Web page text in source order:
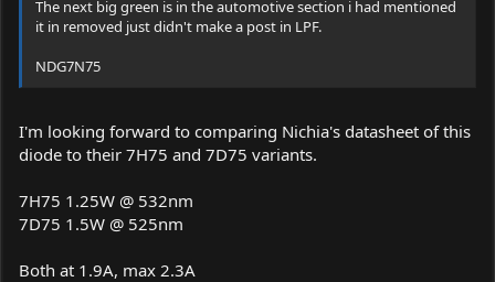
claim because my LPM, calibrated with a 3% margin of error,
since I might not have properly calibrated the lens step I did that
I was looking for the technical specifications to experiment with
a modification. For those curious, here's a snapshot of the inside
of this laser beast, a real powerhouse!
The next big green is in the automotive section i had mentioned
it in removed just didn't make a post in LPF.
NDG7N75
I'm looking forward to comparing Nichia's datasheet of this
diode to their 7H75 and 7D75 variants.
7H75 1.25W @ 532nm
7D75 1.5W @ 525nm
Both at 1.9A, max 2.3A